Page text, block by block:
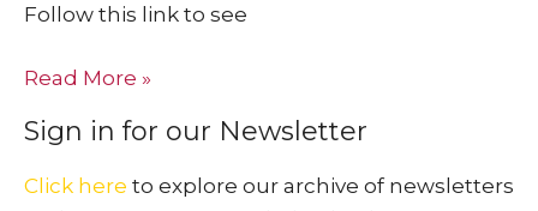
Follow this link to see
Read More »
Sign in for our Newsletter
Click here to explore our archive of newsletters